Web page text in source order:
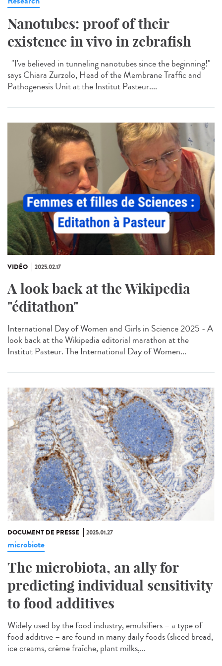
Nanotubes: proof of their
existence in vivo in zebrafish
"I've believed in tunneling nanotubes since the beginning!"
says Chiara Zurzolo, Head of the Membrane Traffic and
Pathogenesis Unit at the Institut Pasteur....
VIDÉO 2025.02.17
A look back at the Wikipedia
"éditathon"
International Day of Women and Girls in Science 2025 - A
look back at the Wikipedia editorial marathon at the
Institut Pasteur. The International Day of Women...
DOCUMENT DE PRESSE 2025.01.27
microbiote
The microbiota, an ally for
predicting individual sensitivity
to food additives
Widely used by the food industry, emulsifiers – a type of
food additive – are found in many daily foods (sliced bread,
ice creams, crème fraîche, plant milks,...